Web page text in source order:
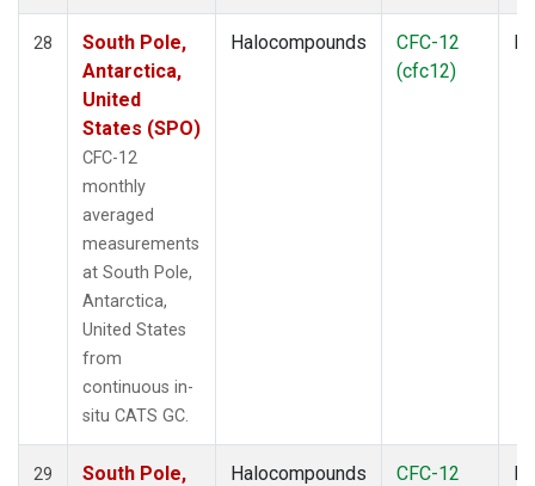
28
South Pole,
Antarctica,
United
States (SPO)
CFC-12
monthly
averaged
measurements
at South Pole,
Antarctica,
United States
from
continuous in-
situ CATS GC.
Halocompounds
CFC-12
(cfc12)
29
South Pole,
Halocompounds
CFC-12